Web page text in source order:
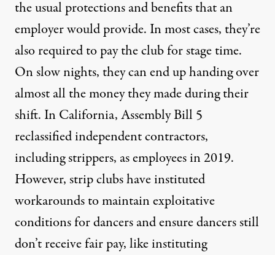
the usual protections and benefits that an
employer would provide. In most cases, they’re
also required to pay the club for stage time.
On slow nights, they can end up handing over
almost all the money they made during their
shift. In California,Assembly Bill 5
reclassified independent contractors,
including strippers, as employees in 2019.
However, strip clubs have instituted
workarounds to maintain exploitative
conditions for dancers and ensure dancers still
don’t receive fair pay, like instituting